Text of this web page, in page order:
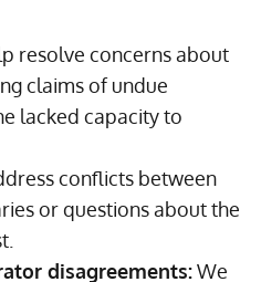
resolve concerns about
claims of undue
lacked capacity to
conflicts between
or questions about the
disagreements:We